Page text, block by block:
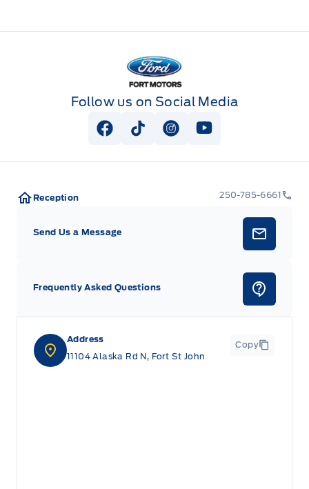
Fort Motors
Follow us on Social Media
View Facebook Page
View Tiktok Page
View Instagram Page
View Youtube
Address
11104 Alaska Rd N, Fort St John
Copy
Reception 250-785-6661
Send Us a Message
Frequently Asked Questions